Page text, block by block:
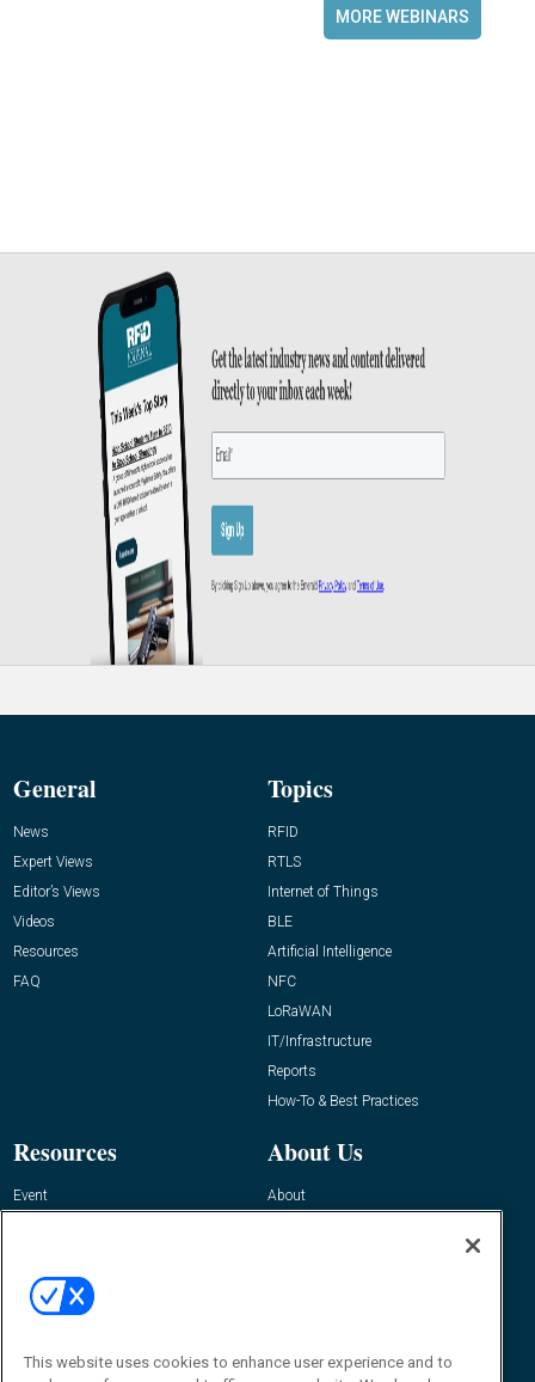
MORE WEBINARS
General
News
Expert Views
Editor’s Views
Videos
Resources
FAQ
Topics
RFID
RTLS
Internet of Things
BLE
Artificial Intelligence
NFC
LoRaWAN
IT/Infrastructure
Reports
How-To & Best Practices
Resources
Event
About Us
About
Contact Us
Journal
This website uses cookies to enhance user experience and to